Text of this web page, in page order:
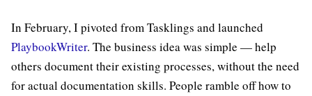
In February, I pivoted from Tasklings and launched
PlaybookWriter. The business idea was simple — help
others document their existing processes, without the need
for actual documentation skills. People ramble off how to